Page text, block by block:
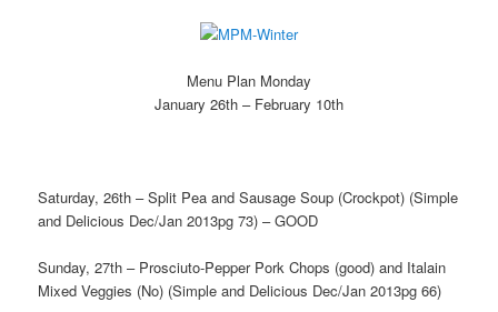
Menu Plan Monday
January 26th – February 10th
Saturday, 26th – Split Pea and Sausage Soup (Crockpot) (Simple
and Delicious Dec/Jan 2013pg 73) – GOOD
Sunday, 27th – Prosciuto-Pepper Pork Chops (good) and Italain
Mixed Veggies (No) (Simple and Delicious Dec/Jan 2013pg 66)